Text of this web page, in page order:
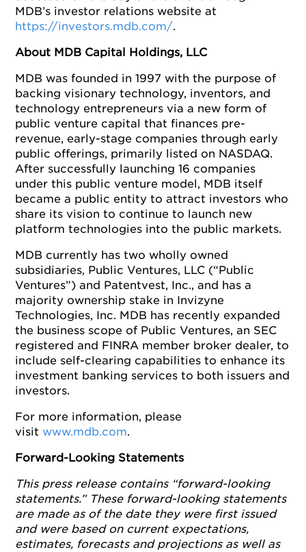
MDB’s investor relations website at
https://investors.mdb.com/.
About MDB Capital Holdings, LLC
MDB was founded in 1997 with the purpose of
backing visionary technology, inventors, and
technology entrepreneurs via a new form of
public venture capital that finances pre-
revenue, early-stage companies through early
public offerings, primarily listed on NASDAQ.
After successfully launching 16 companies
under this public venture model, MDB itself
became a public entity to attract investors who
share its vision to continue to launch new
platform technologies into the public markets.
MDB currently has two wholly owned
subsidiaries, Public Ventures, LLC (“Public
Ventures”) and Patentvest, Inc., and has a
majority ownership stake in Invizyne
Technologies, Inc. MDB has recently expanded
the business scope of Public Ventures, an SEC
registered and FINRA member broker dealer, to
include self-clearing capabilities to enhance its
investment banking services to both issuers and
investors.
For more information, please
visit www.mdb.com.
Forward-Looking Statements
This press release contains “forward-looking
statements.” These forward-looking statements
are made as of the date they were first issued
and were based on current expectations,
estimates, forecasts and projections as well as